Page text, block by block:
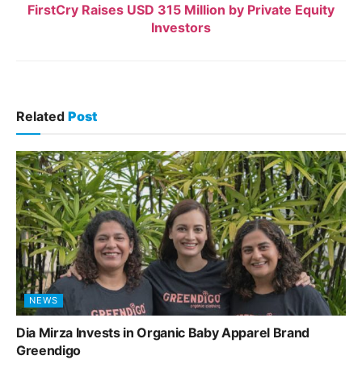
FirstCry Raises USD 315 Million by Private Equity
Investors
Related Post
NEWS
Dia Mirza Invests in Organic Baby Apparel Brand
Greendigo